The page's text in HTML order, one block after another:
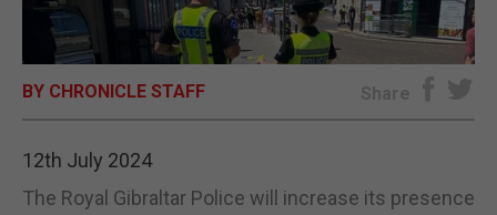
SUBSCRIBE
BY CHRONICLE STAFF Share
12th July 2024
The Royal Gibraltar Police will increase its presence